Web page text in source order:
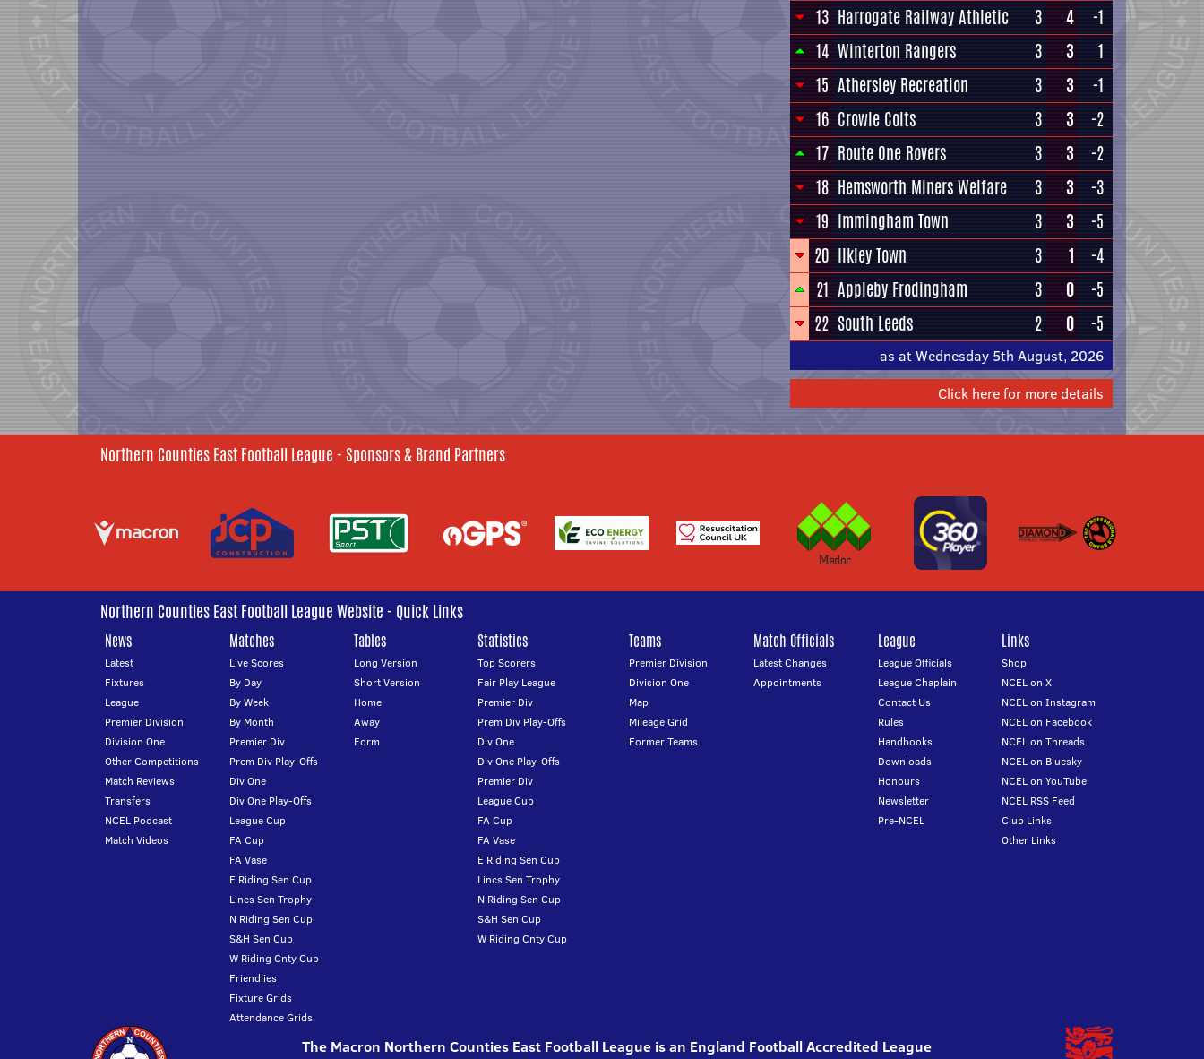
13 Harrogate Railway Athletic 3 4
-1
14 Winterton Rangers 3 3
1
15 Athersley Recreation 3 3
-1
16 Crowle Colts 3 3
-2
17 Route One Rovers 3 3
-2
18 Hemsworth Miners Welfare 3 3
-3
19 Immingham Town 3 3
-5
20 Ilkley Town 3 1
-4
21 Appleby Frodingham 3 0
-5
22 South Leeds 2 0 -5
as at Wednesday 5th August, 2026
Click here for more details
Northern Counties East Football League - Sponsors & Brand Partners
Northern Counties East Football League Website - Quick Links
News
Latest
Fixtures
League
Premier Division
Division One
Other Competitions
Match Reviews
Transfers
NCEL Podcast
Match Videos
Matches
Live Scores
By Day
By Week
By Month
Premier Div
Prem Div Play-Offs
Div One
Div One Play-Offs
League Cup
FA Cup
FA Vase
E Riding Sen Cup
Lincs Sen Trophy
N Riding Sen Cup
S&H Sen Cup
W Riding Cnty Cup
Friendlies
Fixture Grids
Attendance Grids
Tables
Long Version
Short Version
Home
Away
Form
Statistics
Top Scorers
Fair Play League
Premier Div
Prem Div Play-Offs
Div One
Div One Play-Offs
Premier Div
League Cup
FA Cup
FA Vase
E Riding Sen Cup
Lincs Sen Trophy
N Riding Sen Cup
S&H Sen Cup
W Riding Cnty Cup
Teams
Premier Division
Division One
Map
Mileage Grid
Former Teams
Match Officials
Latest Changes
Appointments
League
League Officials
League Chaplain
Contact Us
Rules
Handbooks
Downloads
Honours
Newsletter
Pre-NCEL
Links
Shop
NCEL on X
NCEL on Instagram
NCEL on Facebook
NCEL on Threads
NCEL on Bluesky
NCEL on YouTube
NCEL RSS Feed
Club Links
Other Links
The Macron Northern Counties East Football League is an England Football Accredited League